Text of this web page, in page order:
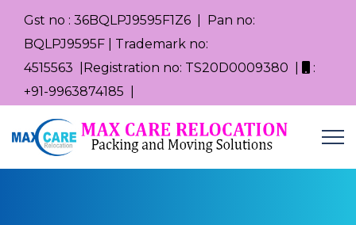
Gst no : 36BQLPJ9595F1Z6 | Pan no:
BQLPJ9595F | Trademark no:
4515563 |Registration no: TS20D0009380 |
:
+91-9963874185 |